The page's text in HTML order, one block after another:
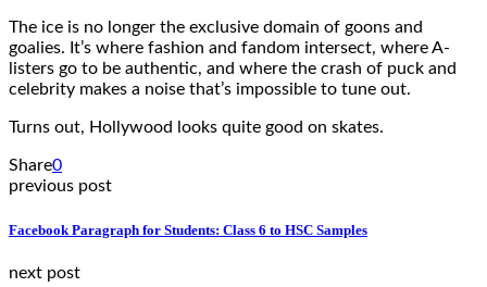
The ice is no longer the exclusive domain of goons and
goalies. It’s where fashion and fandom intersect, where A-
listers go to be authentic, and where the crash of puck and
celebrity makes a noise that’s impossible to tune out.
Turns out, Hollywood looks quite good on skates.
Share0
previous post
Facebook Paragraph for Students: Class 6 to HSC Samples
next post